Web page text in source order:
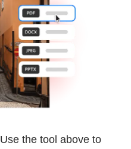
Use the tool above to